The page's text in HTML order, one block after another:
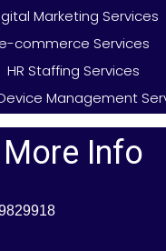
Marketing Services
e-commerce Services
HR Staffing Services
Management
More Info